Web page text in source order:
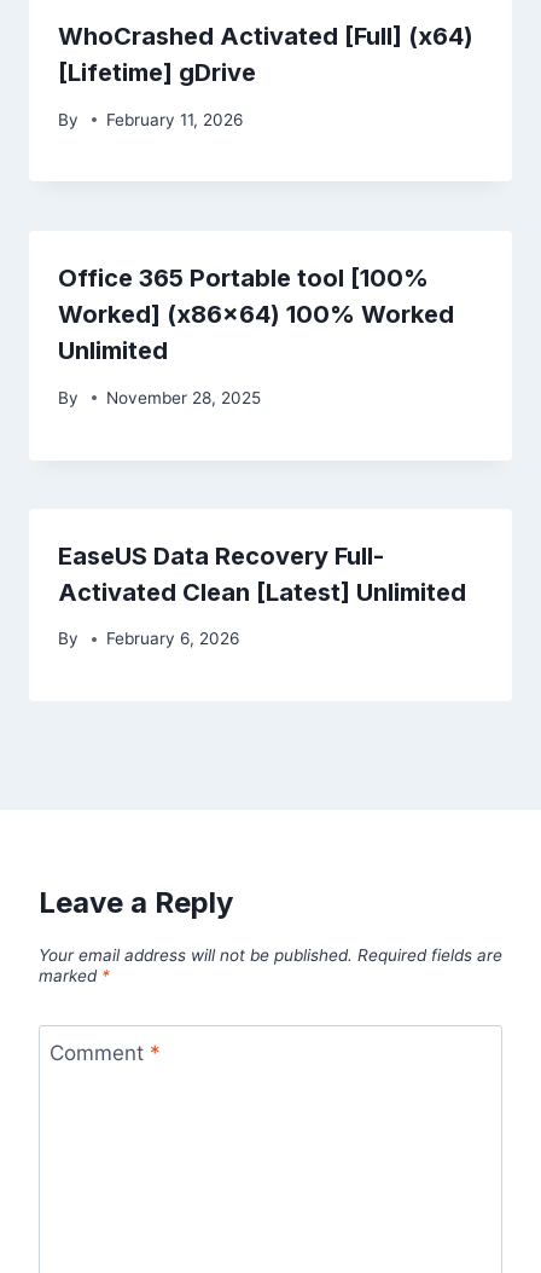
WhoCrashed Activated [Full] (x64)
[Lifetime] gDrive
By February 11, 2026
Office 365 Portable tool [100%
Worked] (x86x64) 100% Worked
Unlimited
By November 28, 2025
EaseUS Data Recovery Full-
Activated Clean [Latest] Unlimited
By February 6, 2026
Leave a Reply
Your email address will not be published. Required fields are
marked *
Comment *